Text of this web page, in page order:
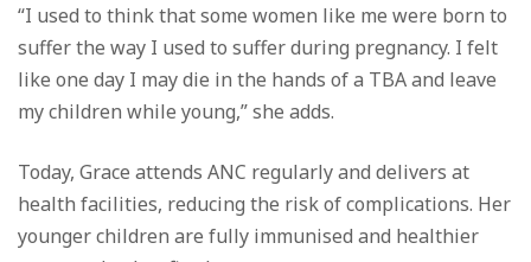
“I used to think that some women like me were born to
suffer the way I used to suffer during pregnancy. I felt
like one day I may die in the hands of a TBA and leave
my children while young,” she adds.
Today, Grace attends ANC regularly and delivers at
health facilities, reducing the risk of complications. Her
younger children are fully immunised and healthier